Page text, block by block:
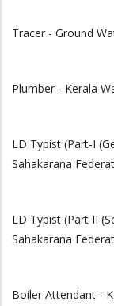
Tracer - Ground
Plumber - Kerala
LD Typist (Part-I
Sahakarana
LD Typist (Part II
Sahakarana
Boiler Attendant -